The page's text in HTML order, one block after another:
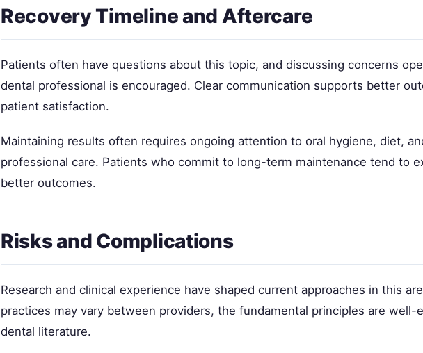
Recovery Timeline and Aftercare
Patients often have questions about this topic, and discussing concerns
dental professional is encouraged. Clear communication supports better
patient satisfaction.
Maintaining results often requires ongoing attention to oral hygiene, diet,
professional care. Patients who commit to long-term maintenance tend to
better outcomes.
Risks and Complications
Research and clinical experience have shaped current approaches in this
practices may vary between providers, the fundamental principles are well-
dental literature.